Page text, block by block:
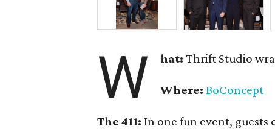
W hat:Thrift Studio
Where:BoConcept
The 411: In one fun event, guests